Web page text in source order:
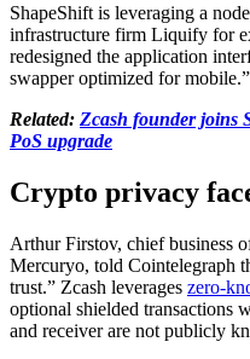
ShapeShift is leveraging a
infrastructure firm Liquify for
redesigned the application
swapper optimized for mobile.”
Related: Zcash founder joins
PoS upgrade
Crypto privacy
Arthur Firstov, chief business
Mercuryo, told Cointelegraph
trust.” Zcash leverages zero-
optional shielded transactions
and receiver are not publicly